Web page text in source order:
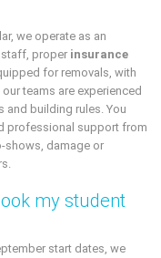
we operate as an
staff, proper insurance
for removals, with
teams are experienced
building rules. You
professional support from
shows, damage or
my student
start dates, we